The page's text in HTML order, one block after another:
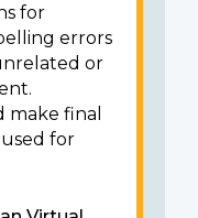
for
errors
or
make final
for